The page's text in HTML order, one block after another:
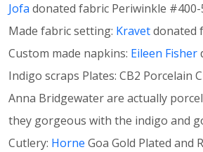
Jofa donated fabric Periwinkle #400-
Made fabric setting: Kravetdonated
Custom made napkins: Eileen Fisher
Indigo scraps Plates: CB2 Porcelain
Anna Bridgewater are actually
they gorgeous with the indigo and
Cutlery: Horne Goa Gold Plated and